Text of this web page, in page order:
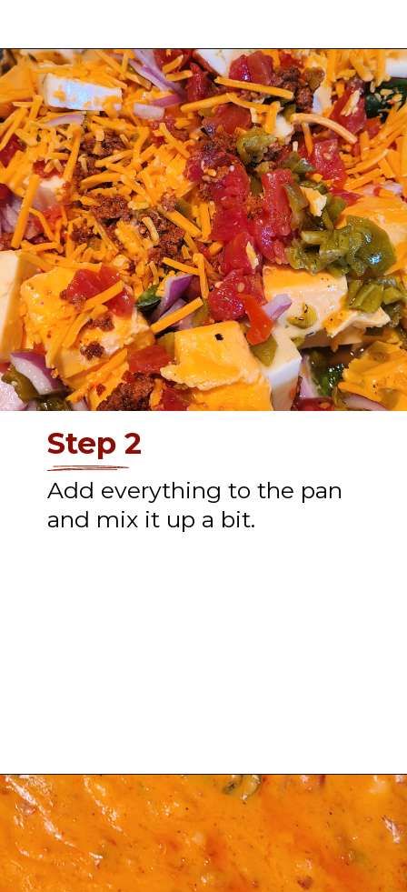
Opening https://thatguywhogrills.com/pit-boss-smoked-queso-dip-recipe/?utm_source=webstories&utm_medium=organic&utm_campaign=smoked-queso-dip_ws
Step 2
Add everything to the pan
and mix it up a bit.
Opening